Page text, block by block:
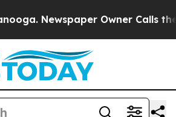
Newspaper Owner Calls the